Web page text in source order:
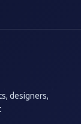
designers,